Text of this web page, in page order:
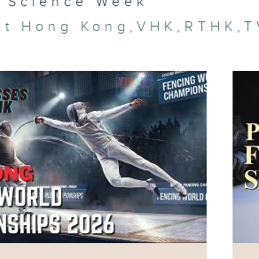
Hong Kong ,VHK , RTHK ,